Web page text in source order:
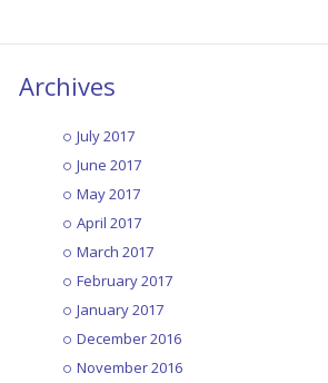
1MG – EP010: Metal Gear
September 9, 2015
1MG – EP011: Party Hard
September 16, 2015
1MG – EP012: Invisible INC
September 30, 2015
Archives
July 2017
June 2017
May 2017
April 2017
March 2017
February 2017
January 2017
December 2016
November 2016